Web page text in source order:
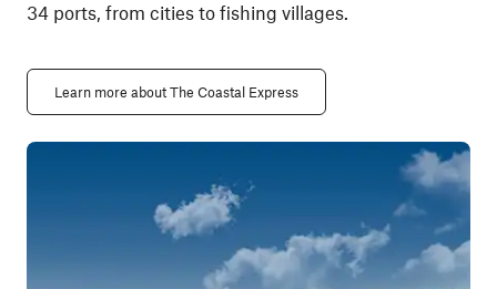
34 ports, from cities to fishing villages.
Learn more about The Coastal Express